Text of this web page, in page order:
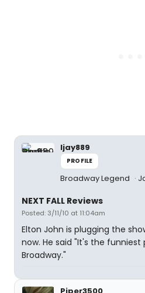
ljay889
PROFILE
Broadway Legend
NEXT FALL Reviews
Posted: 3/11/10 at 11:04am
Elton John is plugging the
now. He said "It's the
Broadway."